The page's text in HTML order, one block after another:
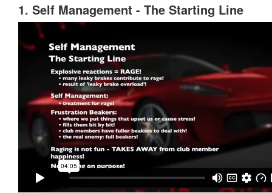
1. Self Management - The Starting Line